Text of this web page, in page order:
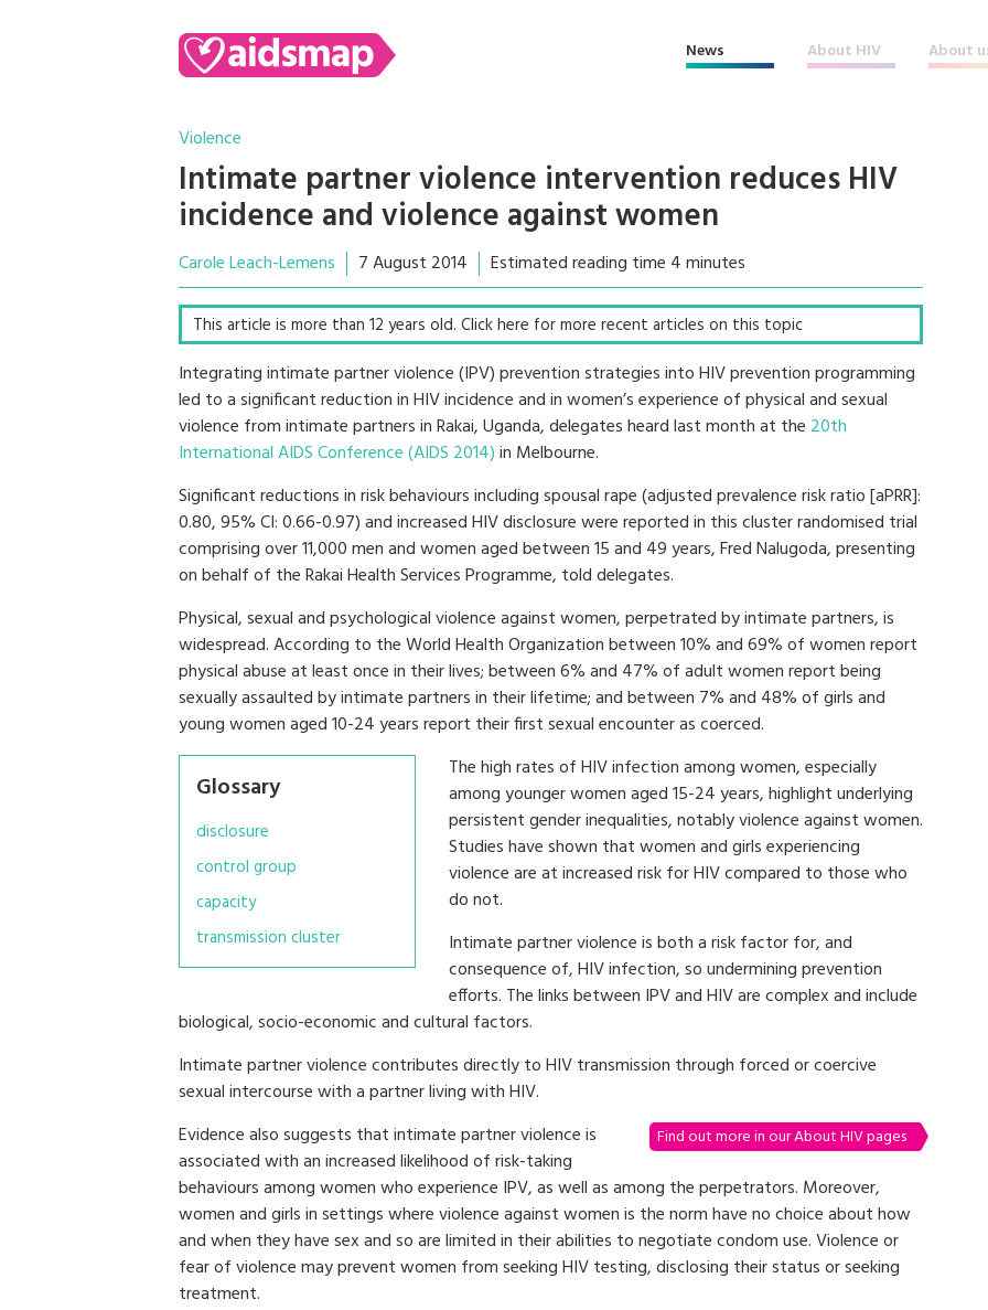
News About HIV About
Violence
Intimate partner violence intervention reduces HIV
incidence and violence against women
Carole Leach-Lemens 7 August 2014 Estimated reading time 4 minutes
This article is more than 12 years old. Click here for more recent articles on this topic
Integrating intimate partner violence (IPV) prevention strategies into HIV prevention programming
led to a significant reduction in HIV incidence and in women’s experience of physical and sexual
violence from intimate partners in Rakai, Uganda, delegates heard last month at the 20th
International AIDS Conference (AIDS 2014)in Melbourne.
Significant reductions in risk behaviours including spousal rape (adjusted prevalence risk ratio [aPRR]:
0.80, 95% CI: 0.66-0.97) and increased HIV disclosure were reported in this cluster randomised trial
comprising over 11,000 men and women aged between 15 and 49 years, Fred Nalugoda, presenting
on behalf of the Rakai Health Services Programme, told delegates.
Physical, sexual and psychological violence against women, perpetrated by intimate partners, is
widespread. According to the World Health Organization between 10% and 69% of women report
physical abuse at least once in their lives; between 6% and 47% of adult women report being
sexually assaulted by intimate partners in their lifetime; and between 7% and 48% of girls and
young women aged 10-24 years report their first sexual encounter as coerced.
Glossary
disclosure
control group
capacity
transmission cluster
The high rates of HIV infection among women, especially
among younger women aged 15-24 years, highlight underlying
persistent gender inequalities, notably violence against women.
Studies have shown that women and girls experiencing
violence are at increased risk for HIV compared to those who
do not.
Intimate partner violence is both a risk factor for, and
consequence of, HIV infection, so undermining prevention
efforts. The links between IPV and HIV are complex and include
biological, socio-economic and cultural factors.
Intimate partner violence contributes directly to HIV transmission through forced or coercive
sexual intercourse with a partner living with HIV.
Find out more in our About HIV pages
Evidence also suggests that intimate partner violence is
associated with an increased likelihood of risk-taking
behaviours among women who experience IPV, as well as among the perpetrators. Moreover,
women and girls in settings where violence against women is the norm have no choice about how
and when they have sex and so are limited in their abilities to negotiate condom use. Violence or
fear of violence may prevent women from seeking HIV testing, disclosing their status or seeking
treatment.